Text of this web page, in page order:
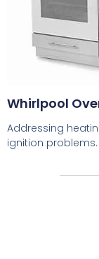
Whirlpool
Addressing
ignition problems.